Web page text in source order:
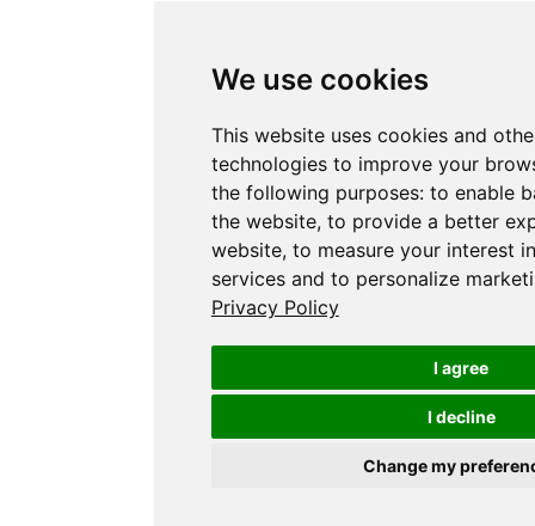
We use cookies
This website uses cookies and
technologies to improve your
the following purposes: to enable
the website, to provide a better
website, to measure your interest
services and to personalize
Privacy Policy
I agree
I decline
Change my